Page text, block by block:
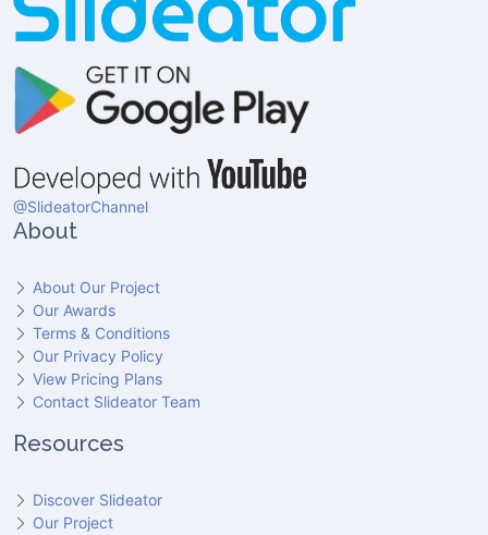
@SlideatorChannel
About
About Our Project
Our Awards
Terms & Conditions
Our Privacy Policy
View Pricing Plans
Contact Slideator Team
Resources
Discover Slideator
Our Project